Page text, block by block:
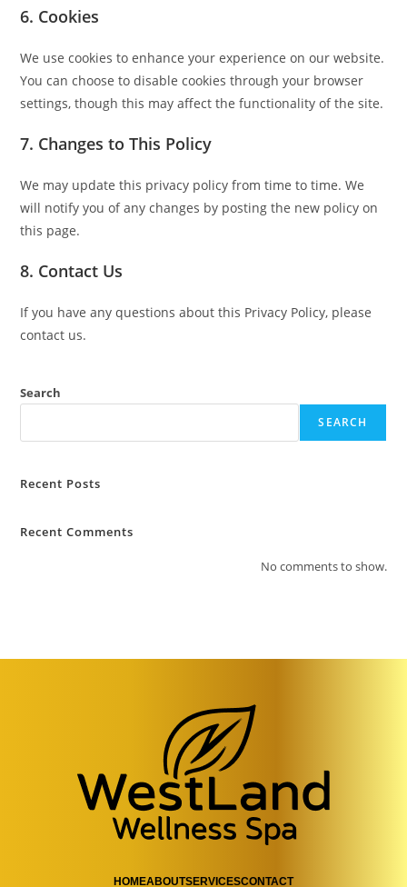
6. Cookies
We use cookies to enhance your experience on our website.
You can choose to disable cookies through your browser
settings, though this may affect the functionality of the site.
7. Changes to This Policy
We may update this privacy policy from time to time. We
will notify you of any changes by posting the new policy on
this page.
8. Contact Us
If you have any questions about this Privacy Policy, please
contact us.
Search
SEARCH
Recent Posts
Recent Comments
No comments to show.
HOMEABOUTSERVICESCONTACT